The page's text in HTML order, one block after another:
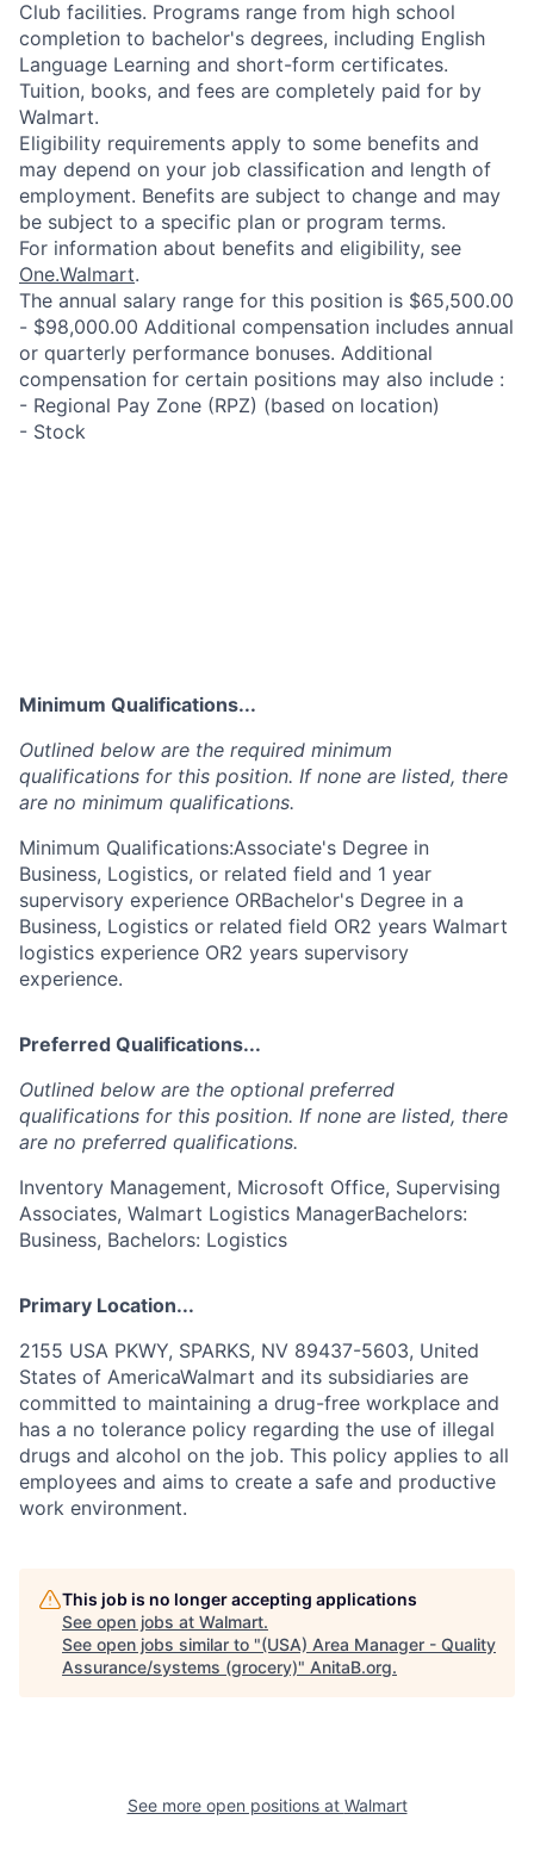
Club facilities. Programs range from high school
completion to bachelor's degrees, including English
Language Learning and short-form certificates.
Tuition, books, and fees are completely paid for by
Walmart.
Eligibility requirements apply to some benefits and
may depend on your job classification and length of
employment. Benefits are subject to change and may
be subject to a specific plan or program terms.
For information about benefits and eligibility, see
One.Walmart.
The annual salary range for this position is $65,500.00
- $98,000.00 Additional compensation includes annual
or quarterly performance bonuses. Additional
compensation for certain positions may also include :
- Regional Pay Zone (RPZ) (based on location)
- Stock
Minimum Qualifications...
Outlined below are the required minimum
qualifications for this position. If none are listed, there
are no minimum qualifications.
Minimum Qualifications:Associate's Degree in
Business, Logistics, or related field and 1 year
supervisory experience ORBachelor's Degree in a
Business, Logistics or related field OR2 years Walmart
logistics experience OR2 years supervisory
experience.
Preferred Qualifications...
Outlined below are the optional preferred
qualifications for this position. If none are listed, there
are no preferred qualifications.
Inventory Management, Microsoft Office, Supervising
Associates, Walmart Logistics ManagerBachelors:
Business, Bachelors: Logistics
Primary Location...
2155 USA PKWY, SPARKS, NV 89437-5603, United
States of AmericaWalmart and its subsidiaries are
committed to maintaining a drug-free workplace and
has a no tolerance policy regarding the use of illegal
drugs and alcohol on the job. This policy applies to all
employees and aims to create a safe and productive
work environment.
This job is no longer accepting applications
See open jobs at Walmart.
See open jobs similar to "(USA) Area Manager - Quality
Assurance/systems (grocery)" AnitaB.org.
See more open positions at Walmart